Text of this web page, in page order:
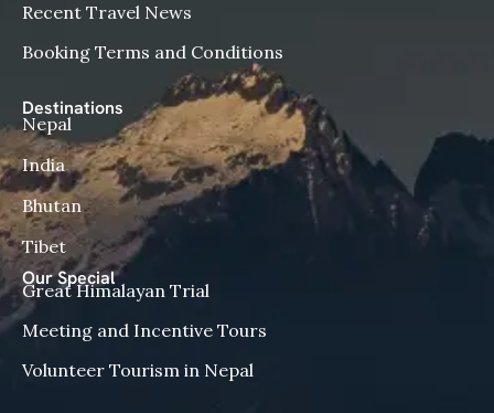
Recent Travel News
Booking Terms and Conditions
Destinations
Nepal
India
Bhutan
Tibet
Our Special
Great Himalayan Trial
Meeting and Incentive Tours
Volunteer Tourism in Nepal